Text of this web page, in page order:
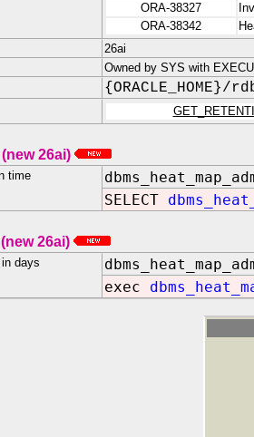
ORA-38327
ORA-38342
26ai
Owned by SYS with
{ORACLE_HOME}/
26ai)
time
SELECT
26ai)
days
exec